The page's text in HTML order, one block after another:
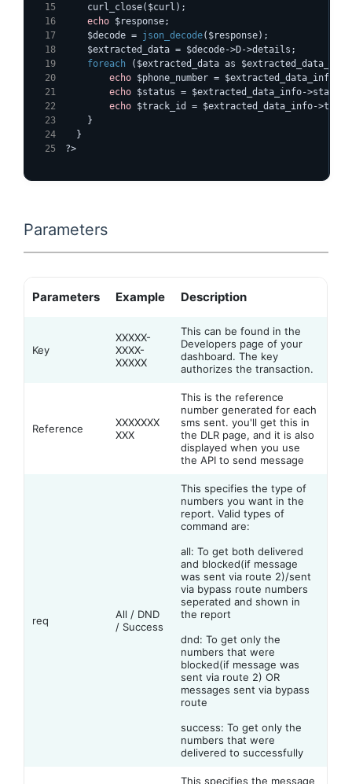
    curl_close($curl);
echo $response;
    $decode =
json_decode($response);
    $extracted_data = $decode->D->details;
foreach ($extracted_data as
echo $phone_number = $extracted_data_info-
echo $status = $extracted_data_info->status;
echo $track_id = $extracted_data_info-
}
}
?>
Parameters
Parameters Example Description
Key
XXXXX-
XXXX-
XXXXX
This can be found in the
Developers page of your
dashboard. The key
authorizes the transaction.
Reference
XXXXXXX
XXX
This is the reference
number generated for each
sms sent. you'll get this in
the DLR page, and it is also
displayed when you use
the API to send message
req
All / DND
/ Success
This specifies the type of
numbers you want in the
report. Valid types of
command are:
all: To get both delivered
and blocked(if message
was sent via route 2)/sent
via bypass route numbers
seperated and shown in
the report
dnd: To get only the
numbers that were
blocked(if message was
sent via route 2) OR
messages sent via bypass
route
success: To get only the
numbers that were
delivered to successfully
This specifies the message